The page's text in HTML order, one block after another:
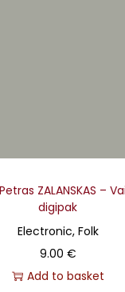
Petras ZALANSKAS –
digipak
Electronic, Folk
9.00 €
Add to basket